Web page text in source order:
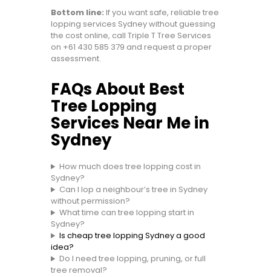
Bottom line: If you want safe, reliable tree
lopping services Sydney without guessing
the cost online, call Triple T Tree Services
on +61 430 585 379 and request a proper
assessment.
FAQs About Best
Tree Lopping
Services Near Me in
Sydney
How much does tree lopping cost in
Sydney?
Can I lop a neighbour’s tree in Sydney
without permission?
What time can tree lopping start in
Sydney?
Is cheap tree lopping Sydney a good
idea?
Do I need tree lopping, pruning, or full
tree removal?